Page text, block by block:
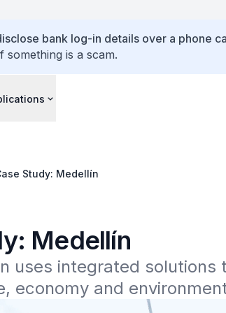
bank log-in details over a phone
is a scam.
Study: Medellín
Medellín
uses integrated solutions
economy and